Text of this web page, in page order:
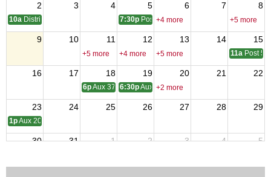
2 3 4 5 6 7 8
10a District One Meeting 7:30p Post 9327 - Meeting
+4 more +5 more
9 10 11 12 13 14 15
+5 more +4 more +5 more 11a Post
16 17 18 19 20 21 22
6pAux 3788 - Meeting
6:30pAux 1513 -Meeting
+2 more
23 24 25 26 27 28 29
1pAux 2080 - Meeting
30 31 1 2 3 4 5